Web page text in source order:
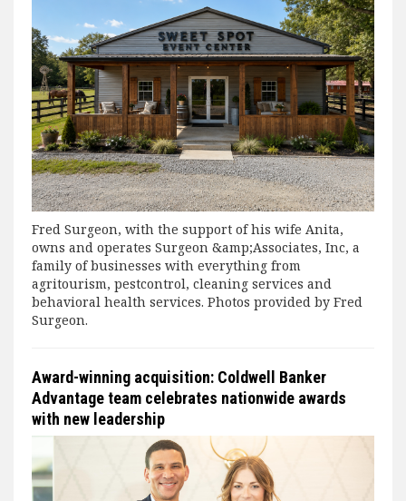
Fred Surgeon, with the support of his wife Anita,
owns and operates Surgeon &amp;Associates, Inc, a
family of businesses with everything from
agritourism, pestcontrol, cleaning services and
behavioral health services. Photos provided by Fred
Surgeon.
Award-winning acquisition: Coldwell Banker
Advantage team celebrates nationwide awards
with new leadership